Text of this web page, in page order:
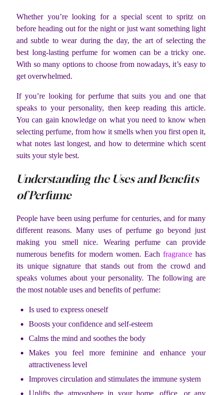
Whether you’re looking for a special scent to spritz on
before heading out for the night or just want something light
and subtle to wear during the day, the art of selecting the
best long-lasting perfume for women can be a tricky one.
With so many options to choose from nowadays, it’s easy to
get overwhelmed.
If you’re looking for perfume that suits you and one that
speaks to your personality, then keep reading this article.
You can gain knowledge on what you need to know when
selecting perfume, from how it smells when you first open it,
what notes last longest, and how to determine which scent
suits your style best.
Understanding the Uses and Benefits
of Perfume
People have been using perfume for centuries, and for many
different reasons. Many uses of perfume go beyond just
making you smell nice. Wearing perfume can provide
numerous benefits for modern women. Each fragrance has
its unique signature that stands out from the crowd and
speaks volumes about your personality. The following are
the most notable uses and benefits of perfume:
Is used to express oneself
Boosts your confidence and self-esteem
Calms the mind and soothes the body
Makes you feel more feminine and enhance your
attractiveness level
Improves circulation and stimulates the immune system
Uplifts the atmosphere in your home, office, or any